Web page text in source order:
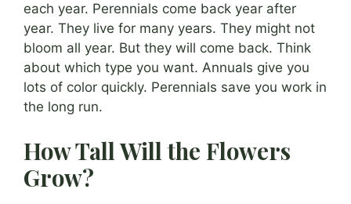
each year. Perennials come back year after
year. They live for many years. They might not
bloom all year. But they will come back. Think
about which type you want. Annuals give you
lots of color quickly. Perennials save you work in
the long run.
How Tall Will the Flowers
Grow?